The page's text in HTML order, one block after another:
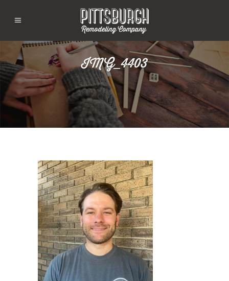
IMG_4403